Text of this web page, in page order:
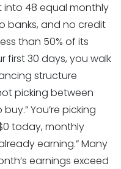
into 48 equal monthly
banks, and no credit
than 50% of its
first 30 days, you walk
structure
picking between
You’re picking
today, monthly
earning.” Many
earnings exceed